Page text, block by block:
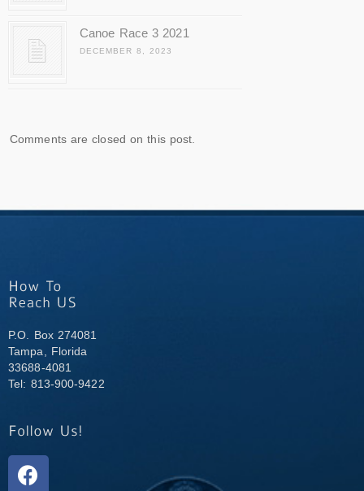
Canoe Race 3 2021
DECEMBER 8, 2023
Comments are closed on this post.
P.O. Box 274081
Tampa, Florida
33688-4081
Tel: 813-900-9422